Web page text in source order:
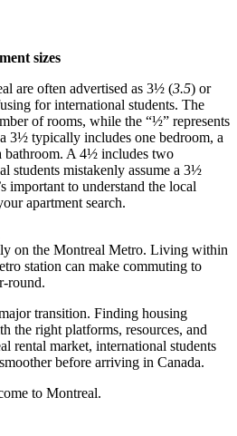
sizes
are often advertised as 3½ (3.5) or
for international students. The
of rooms, while the “½” represents
3½ typically includes one bedroom, a
bathroom. A 4½ includes two
students mistakenly assume a 3½
important to understand the local
apartment search.
on the Montreal Metro. Living within
station can make commuting to
round.
transition. Finding housing
the right platforms, resources, and
rental market, international students
before arriving in Canada.
to Montreal.